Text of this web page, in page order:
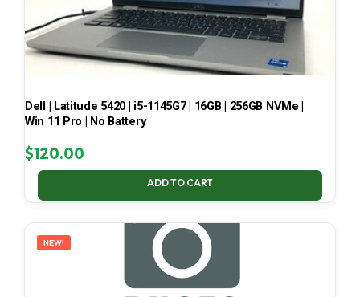
Dell | Latitude 5420 | i5-1145G7 | 16GB | 256GB NVMe |
Win 11 Pro | No Battery
$120.00
ADD TO CART
NEW!